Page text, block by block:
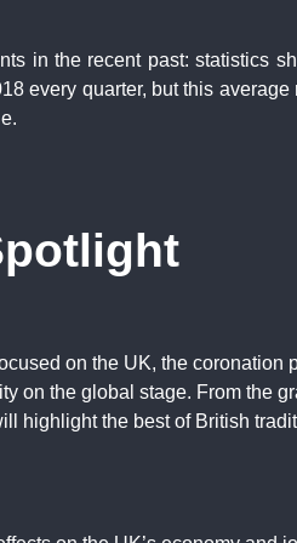
in the recent past: statistics
every quarter, but this average
on the UK, the coronation
on the global stage. From the
highlight the best of British